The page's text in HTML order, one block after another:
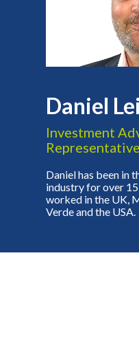
Daniel
Investment
Representative
Daniel has been in
industry for over 15
worked in the UK,
Verde and the USA.